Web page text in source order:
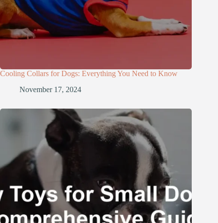
Cooling Collars for Dogs: Everything You Need to Know
November 17, 2024